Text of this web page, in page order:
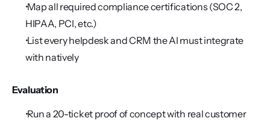
Map all required compliance certifications (SOC 2,
HIPAA, PCI, etc.)
List every helpdesk and CRM the AI must integrate
with natively
Evaluation
Run a 20-ticket proof of concept with real customer